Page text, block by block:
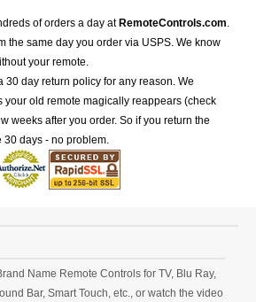
of orders a day at RemoteControls.com.
the same day you order via USPS. We know
your remote.
30 day return policy for any reason. We
your old remote magically reappears (check
weeks after you order. So if you return the
30 days - no problem.
Name Remote Controls for TV, Blu Ray,
Bar, Smart Touch, etc., or watch the video